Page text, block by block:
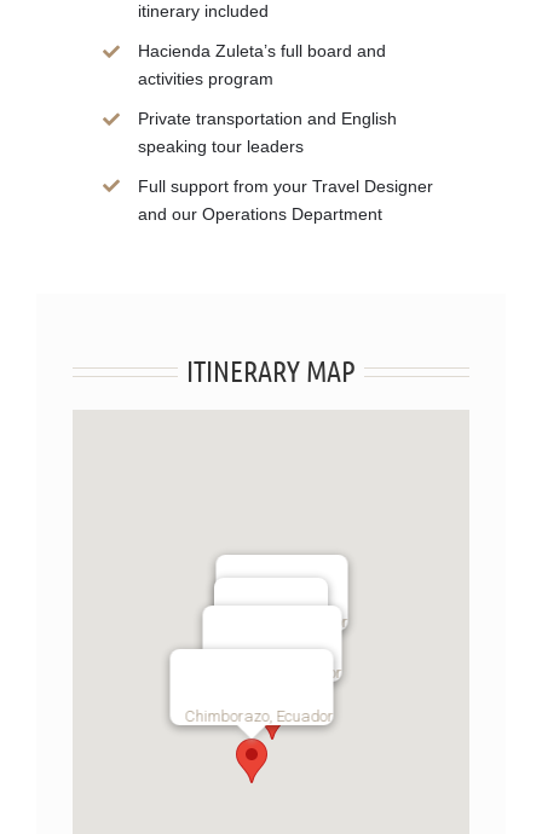
itinerary included
Hacienda Zuleta’s full board and
activities program
Private transportation and English
speaking tour leaders
Full support from your Travel Designer
and our Operations Department
ITINERARY MAP
Quito, Ecuador
Cotopaxi, Ecuador
Otavalo, Ecuador
Chimborazo, Ecuador